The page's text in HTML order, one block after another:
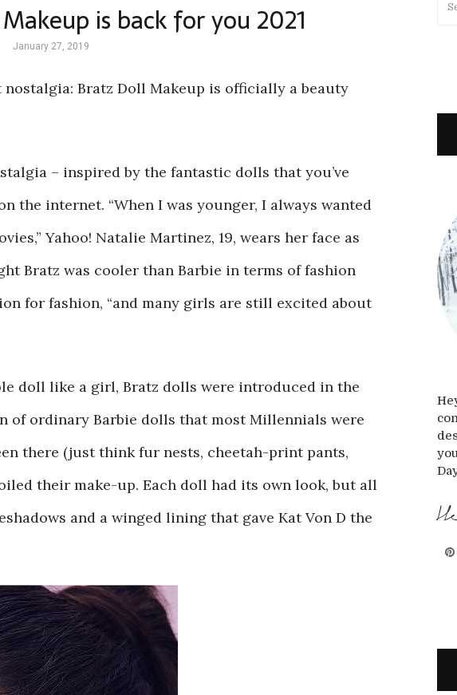
is back for you 2021
January 27, 2019
Bratz Doll Makeup is officially a beauty
– inspired by the fantastic dolls that you’ve
the internet. “When I was younger, I always wanted
Yahoo! Natalie Martinez, 19, wears her face as
Bratz was cooler than Barbie in terms of fashion
for fashion, “and many girls are still excited about
doll like a girl, Bratz dolls were introduced in the
of ordinary Barbie dolls that most Millennials were
there (just think fur nests, cheetah-print pants,
their make-up. Each doll had its own look, but all
and a winged lining that gave Kat Von D the